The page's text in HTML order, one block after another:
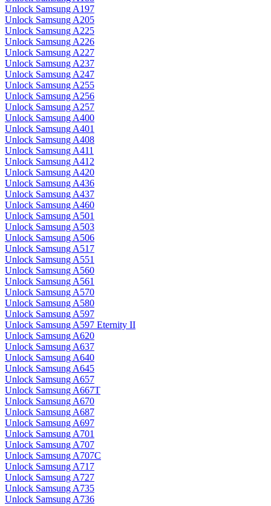
Unlock Samsung A197
Unlock Samsung A205
Unlock Samsung A225
Unlock Samsung A226
Unlock Samsung A227
Unlock Samsung A237
Unlock Samsung A247
Unlock Samsung A255
Unlock Samsung A256
Unlock Samsung A257
Unlock Samsung A400
Unlock Samsung A401
Unlock Samsung A408
Unlock Samsung A411
Unlock Samsung A412
Unlock Samsung A420
Unlock Samsung A436
Unlock Samsung A437
Unlock Samsung A460
Unlock Samsung A501
Unlock Samsung A503
Unlock Samsung A506
Unlock Samsung A517
Unlock Samsung A551
Unlock Samsung A560
Unlock Samsung A561
Unlock Samsung A570
Unlock Samsung A580
Unlock Samsung A597
Unlock Samsung A597 Eternity II
Unlock Samsung A620
Unlock Samsung A637
Unlock Samsung A640
Unlock Samsung A645
Unlock Samsung A657
Unlock Samsung A667T
Unlock Samsung A670
Unlock Samsung A687
Unlock Samsung A697
Unlock Samsung A701
Unlock Samsung A707
Unlock Samsung A707C
Unlock Samsung A717
Unlock Samsung A727
Unlock Samsung A735
Unlock Samsung A736